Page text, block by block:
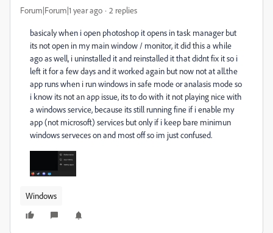
Forum|Forum|1 year ago 2 replies
basicaly when i open photoshop it opens in task manager but
its not open in my main window / monitor, it did this a while
ago as well, i uninstalled it and reinstalled it that didnt fix it so i
left it for a few days and it worked again but now not at all.the
app runs when i run windows in safe mode or analasis mode so
i know its not an app issue, its to do with it not playing nice with
a windows service, because its still running fine if i enable my
app (not microsoft) services but only if i keep bare minimun
windows serveces on and most off so im just confused.
Windows